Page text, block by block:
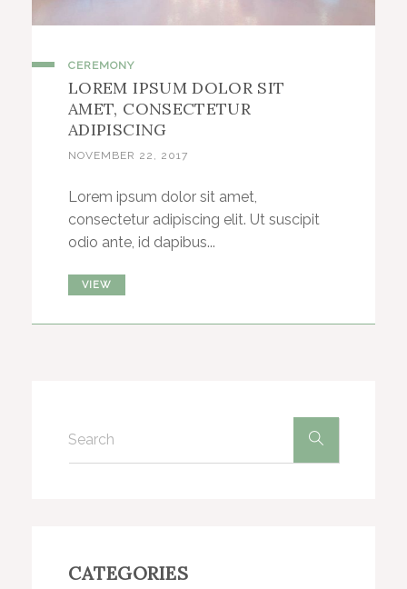
CEREMONY
LOREM IPSUM DOLOR SIT
AMET, CONSECTETUR
ADIPISCING
NOVEMBER 22, 2017
Lorem ipsum dolor sit amet,
consectetur adipiscing elit. Ut suscipit
odio ante, id dapibus...
VIEW
CATEGORIES